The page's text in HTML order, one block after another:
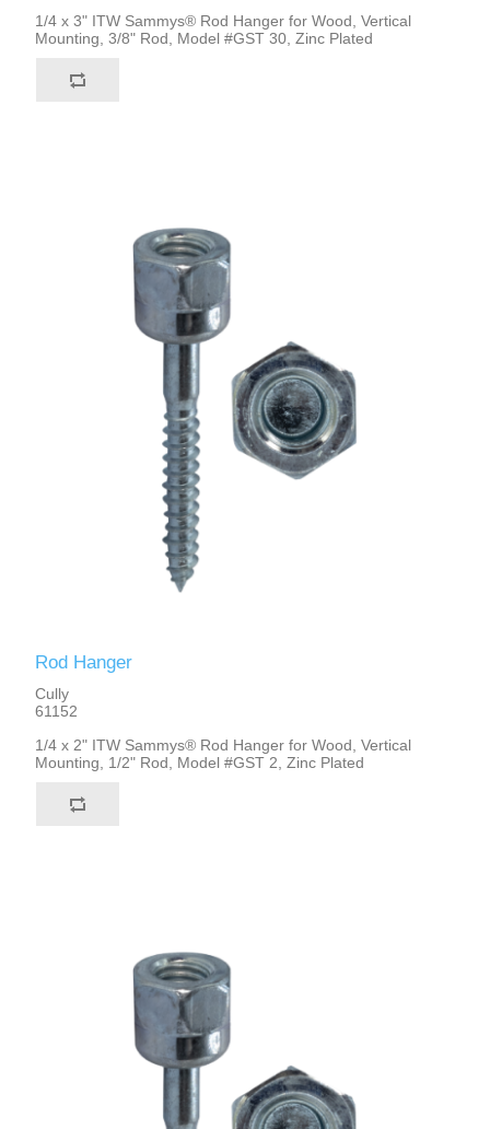
1/4 x 3" ITW Sammys® Rod Hanger for Wood, Vertical
Mounting, 3/8" Rod, Model #GST 30, Zinc Plated
Rod Hanger
Cully
61152
1/4 x 2" ITW Sammys® Rod Hanger for Wood, Vertical
Mounting, 1/2" Rod, Model #GST 2, Zinc Plated